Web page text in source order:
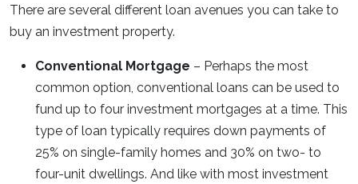
There are several different loan avenues you can take to
buy an investment property.
Conventional Mortgage – Perhaps the most
common option, conventional loans can be used to
fund up to four investment mortgages at a time. This
type of loan typically requires down payments of
25% on single-family homes and 30% on two- to
four-unit dwellings. And like with most investment